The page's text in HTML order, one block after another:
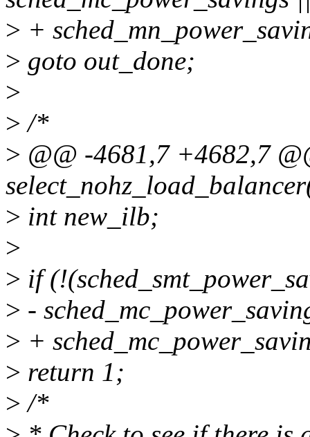
> +
> goto out_done;
>
> /*
> @@ -4681,7 +4682,7
> int new_ilb;
>
> if
> -
> +
> return 1;
> /*